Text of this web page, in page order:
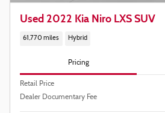
Used 2022 Kia Niro LXS SUV
61,770 miles Hybrid
Pricing
Retail Price
Dealer Documentary Fee